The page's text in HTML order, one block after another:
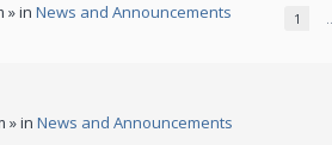
» in News and Announcements 1
» in News and Announcements